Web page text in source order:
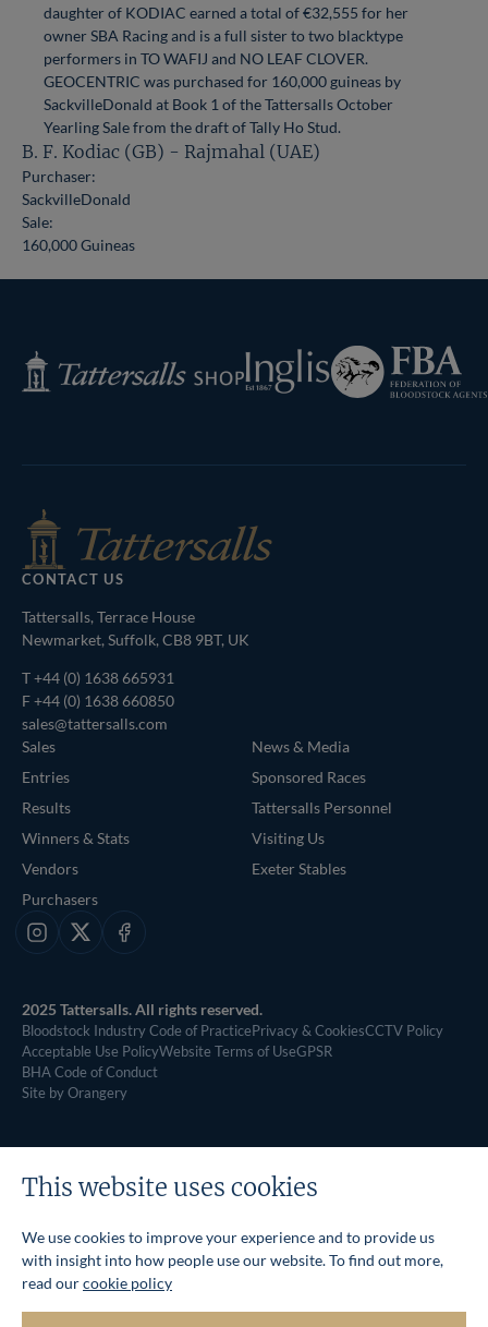
daughter of KODIAC earned a total of €32,555 for her
owner SBA Racing and is a full sister to two blacktype
performers in TO WAFIJ and NO LEAF CLOVER.
GEOCENTRIC was purchased for 160,000 guineas by
SackvilleDonald at Book 1 of the Tattersalls October
Yearling Sale from the draft of Tally Ho Stud.
B. F. Kodiac (GB) - Rajmahal (UAE)
Purchaser:
SackvilleDonald
Sale:
160,000 Guineas
Tattersalls
Shop
Inglis
Federation
of
Bloodstock
CONTACT US
Tattersalls, Terrace House
Newmarket, Suffolk, CB8 9BT, UK
T+44 (0) 1638 665931
F +44 (0) 1638 660850
sales@tattersalls.com
Sales
Entries
Results
Winners & Stats
Vendors
Purchasers
News & Media
Sponsored Races
Tattersalls Personnel
Visiting Us
Exeter Stables
Instagram
X Facebook
2025 Tattersalls. All rights reserved.
Bloodstock Industry Code of PracticePrivacy & CookiesCCTV Policy
Acceptable Use PolicyWebsite Terms of UseGPSR
BHA Code of Conduct
Site by Orangery
This website uses cookies
We use cookies to improve your experience and to provide us
with insight into how people use our website. To find out more,
read ourcookie policy